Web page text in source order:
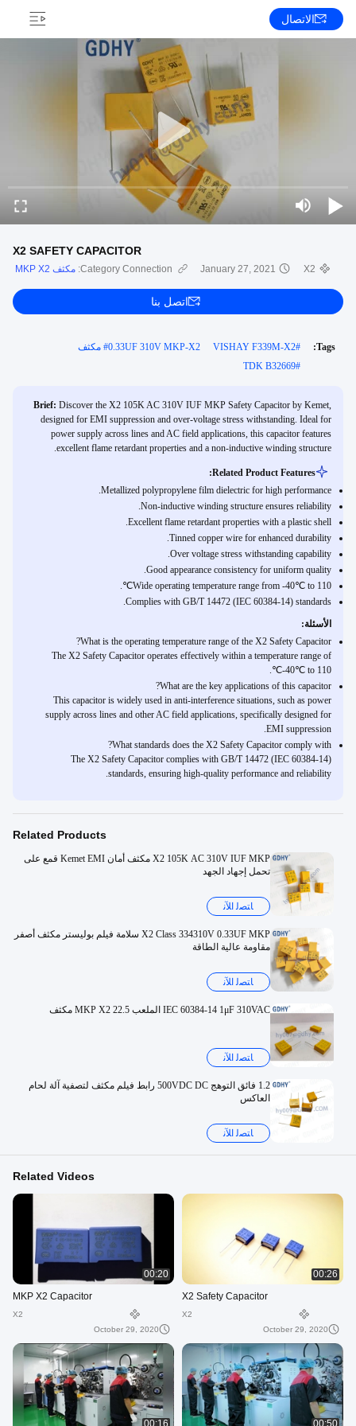
الاتصال
X2 SAFETY CAPACITOR
X2
January 27, 2021
Category Connection: مكثف MKP X2
اتصل بنا
Tags:
#
VISHAY F339M-X2
#0.33UF 310V MKP-X2 مكثف
#
TDK B32669
Brief: Discover the X2 105K AC 310V IUF MKP Safety Capacitor by Kemet,
designed for EMI suppression and over-voltage stress withstanding. Ideal for
power supply across lines and AC field applications, this capacitor features
excellent flame retardant properties and a non-inductive winding structure.
Related Product Features:
Metallized polypropylene film dielectric for high performance.
Non-inductive winding structure ensures reliability.
Excellent flame retardant properties with a plastic shell.
Tinned copper wire for enhanced durability.
Over voltage stress withstanding capability.
Good appearance consistency for uniform quality.
Wide operating temperature range from -40℃ to 110℃.
Complies with GB/T 14472 (IEC 60384-14) standards.
الأسئلة:
What is the operating temperature range of the X2 Safety Capacitor?
The X2 Safety Capacitor operates effectively within a temperature range of
-40℃ to 110℃.
What are the key applications of this capacitor?
This capacitor is widely used in anti-interference situations, such as power
supply across lines and other AC field applications, specifically designed for
EMI suppression.
What standards does the X2 Safety Capacitor comply with?
The X2 Safety Capacitor complies with GB/T 14472 (IEC 60384-14)
standards, ensuring high-quality performance and reliability.
Related Products
X2 105K AC 310V IUF MKP مكثف أمان Kemet EMI قمع على
تحمل إجهاد الجهد
ﺎﺘﺼﻟ ﺍﻶﻧ
X2 Class 334310V 0.33UF MKP سلامة فيلم بوليستر مكثف أصفر
مقاومة عالية الطاقة
ﺎﺘﺼﻟ ﺍﻶﻧ
IEC 60384-14 1μF 310VAC الملعب 22.5 MKP X2 مكثف
ﺎﺘﺼﻟ ﺍﻶﻧ
1.2 فائق التوهج 500VDC DC رابط فيلم مكثف لتصفية آلة لحام
العاكس
ﺎﺘﺼﻟ ﺍﻶﻧ
Related Videos
00:26
X2 Safety Capacitor
X2
October 29, 2020
00:20
MKP X2 Capacitor
X2
October 29, 2020